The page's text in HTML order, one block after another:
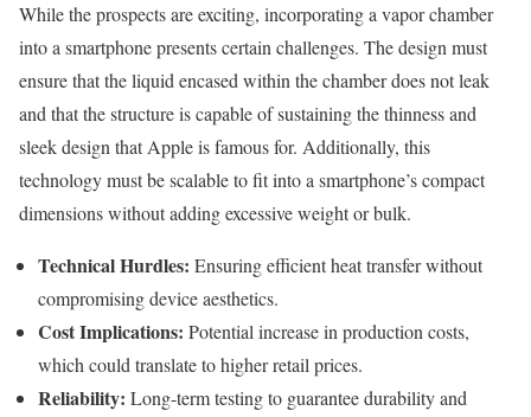
While the prospects are exciting, incorporating a vapor chamber
into a smartphone presents certain challenges. The design must
ensure that the liquid encased within the chamber does not leak
and that the structure is capable of sustaining the thinness and
sleek design that Apple is famous for. Additionally, this
technology must be scalable to fit into a smartphone’s compact
dimensions without adding excessive weight or bulk.
Technical Hurdles: Ensuring efficient heat transfer without
compromising device aesthetics.
Cost Implications: Potential increase in production costs,
which could translate to higher retail prices.
Reliability: Long-term testing to guarantee durability and